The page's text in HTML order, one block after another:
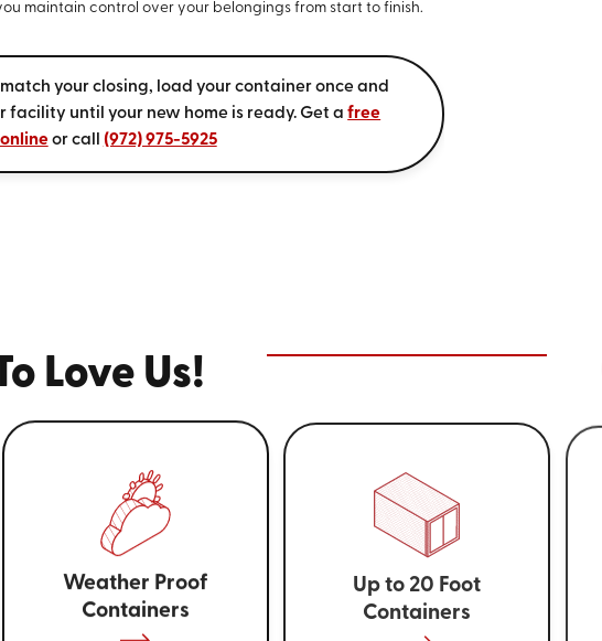
maintain control over your belongings from start to finish.
your closing, load your container once and
facility until your new home is ready. Get afree
or call (972) 975-5925
Love Us!
Weather Proof
Containers
Up to 20 Foot
Containers